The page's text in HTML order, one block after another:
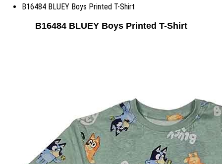
B16484 BLUEY Boys Printed T-Shirt
B16484 BLUEY Boys Printed T-Shirt